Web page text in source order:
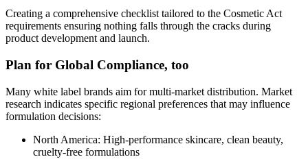
Creating a comprehensive checklist tailored to the Cosmetic Act
requirements ensuring nothing falls through the cracks during
product development and launch.
Plan for Global Compliance, too
Many white label brands aim for multi-market distribution. Market
research indicates specific regional preferences that may influence
formulation decisions:
North America: High-performance skincare, clean beauty,
cruelty-free formulations